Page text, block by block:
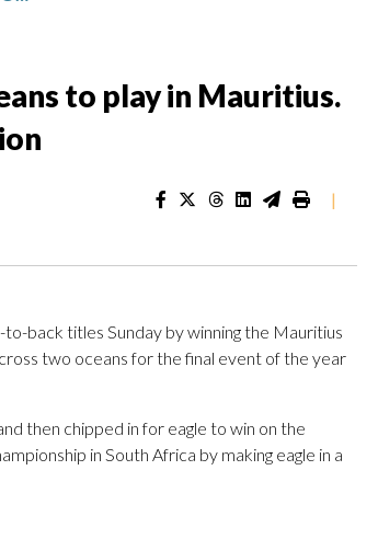
to play in Mauritius.
|
back titles Sunday by winning the Mauritius
two oceans for the final event of the year
then chipped in for eagle to win on the
in South Africa by making eagle in a